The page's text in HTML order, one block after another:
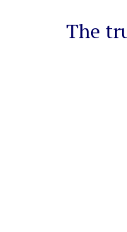
The